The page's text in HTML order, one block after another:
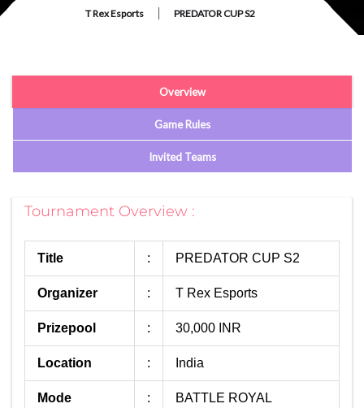
T Rex Esports | PREDATOR CUP S2
Overview
Game Rules
Invited Teams
Tournament Overview :
Title : PREDATOR CUP S2
Organizer : T Rex Esports
Prizepool : 30,000 INR
Location : India
Mode : BATTLE ROYAL